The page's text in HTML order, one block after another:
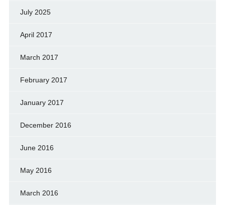
July 2025
April 2017
March 2017
February 2017
January 2017
December 2016
June 2016
May 2016
March 2016